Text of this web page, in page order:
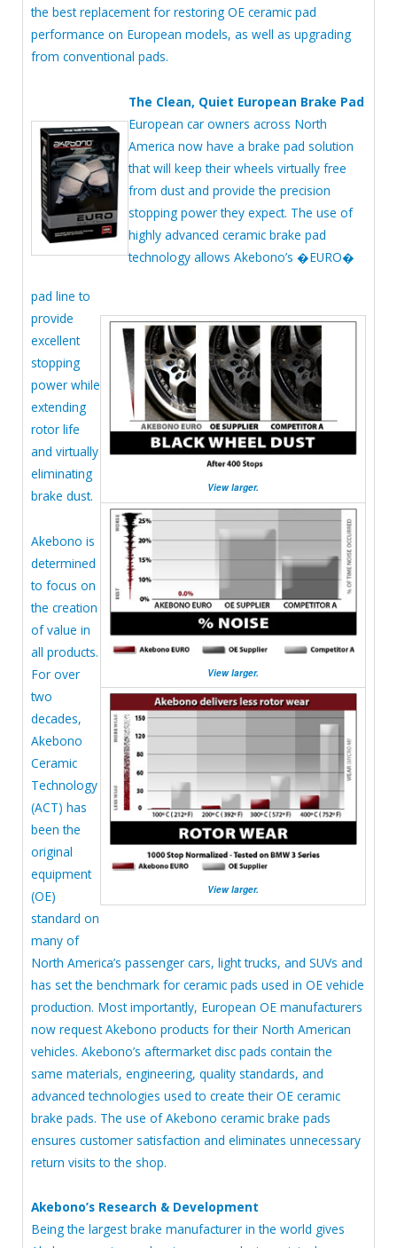
the best replacement for restoring OE ceramic pad
performance on European models, as well as upgrading
from conventional pads.
View larger.
View larger.
View larger.
The Clean, Quiet European Brake Pad
European car owners across North
America now have a brake pad solution
that will keep their wheels virtually free
from dust and provide the precision
stopping power they expect. The use of
highly advanced ceramic brake pad
technology allows Akebono’s �EURO�
pad line to
provide
excellent
stopping
power while
extending
rotor life
and virtually
eliminating
brake dust.
Akebono is
determined
to focus on
the creation
of value in
all products.
For over
two
decades,
Akebono
Ceramic
Technology
(ACT) has
been the
original
equipment
(OE)
standard on
many of
North America’s passenger cars, light trucks, and SUVs and
has set the benchmark for ceramic pads used in OE vehicle
production. Most importantly, European OE manufacturers
now request Akebono products for their North American
vehicles. Akebono’s aftermarket disc pads contain the
same materials, engineering, quality standards, and
advanced technologies used to create their OE ceramic
brake pads. The use of Akebono ceramic brake pads
ensures customer satisfaction and eliminates unnecessary
return visits to the shop.
Akebono’s Research & Development
Being the largest brake manufacturer in the world gives